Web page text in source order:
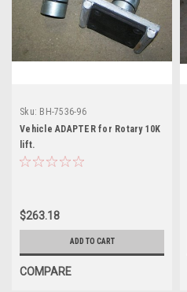
Sku: BH-7536-96
Vehicle ADAPTER for Rotary 10K
lift.
$263.18
ADD TO CART
COMPARE